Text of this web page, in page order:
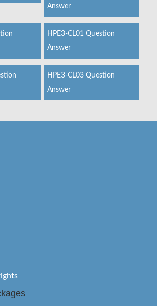
Answer
HPE3-CL01 Question
Answer
HPE3-CL03 Question
Answer